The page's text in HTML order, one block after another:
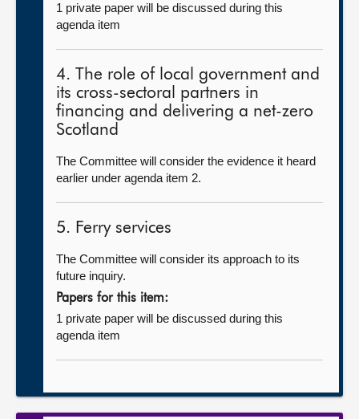
1 private paper will be discussed during this
agenda item
4. The role of local government and
its cross-sectoral partners in
financing and delivering a net-zero
Scotland
The Committee will consider the evidence it heard
earlier under agenda item 2.
5. Ferry services
The Committee will consider its approach to its
future inquiry.
Papers for this item:
1 private paper will be discussed during this
agenda item